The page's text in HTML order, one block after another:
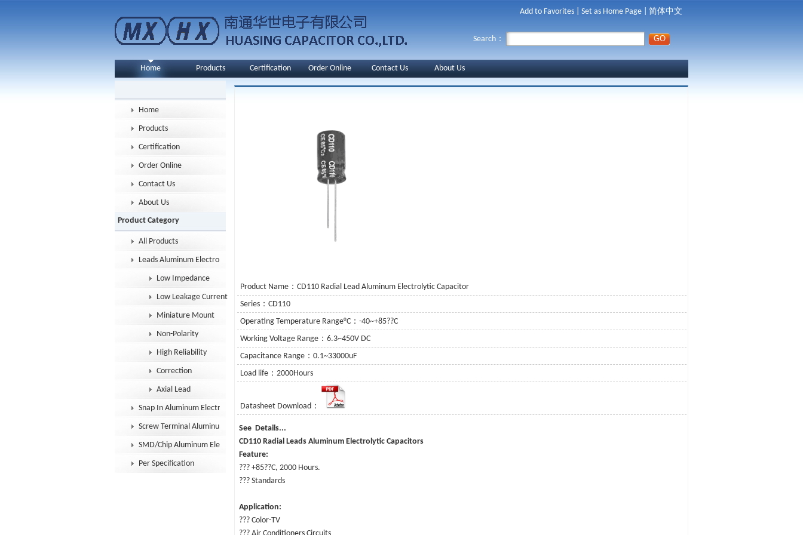
Add to Favorites Set as Home Page 简体中文
Search：
Home Products Certification Order Online Contact Us About Us
Home
Products
Certification
Order Online
Contact Us
About Us
Product Category
All Products
Leads Aluminum Electrolytic Capacitor
Low Impedance
Low Leakage Current
Miniature Mount
Non-Polarity
High Reliability
Correction
Axial Lead
Snap In Aluminum Electrolytic Capacitor
Screw Terminal Aluminum Electrolytic Capacitor
SMD/Chip Aluminum Electrolytic Capacitor
Per Specification
Product Name：CD110 Radial Lead Aluminum Electrolytic Capacitor
Series：CD110
Operating Temperature Range°C：-40~+85??C
Working Voltage Range：6.3~450V DC
Capacitance Range：0.1~33000uF
Load life：2000Hours
Datasheet Download：
See Details...
CD110 Radial Leads Aluminum Electrolytic Capacitors
Feature:
??? +85??C, 2000 Hours.
??? Standards
Application:
??? Color-TV